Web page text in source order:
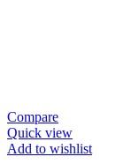
Compare
Quick view
Add to wishlist